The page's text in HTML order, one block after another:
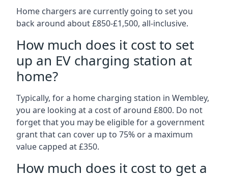
Home chargers are currently going to set you
back around about £850-£1,500, all-inclusive.
How much does it cost to set
up an EV charging station at
home?
Typically, for a home charging station in Wembley,
you are looking at a cost of around £800. Do not
forget that you may be eligible for a government
grant that can cover up to 75% or a maximum
value capped at £350.
How much does it cost to get a